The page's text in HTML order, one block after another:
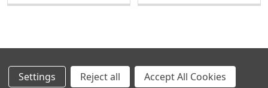
Footer
Settings Reject all Accept All Cookies